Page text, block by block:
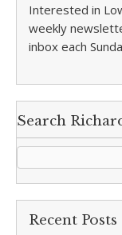
Interested in
weekly
inbox each
Search
Recent Posts